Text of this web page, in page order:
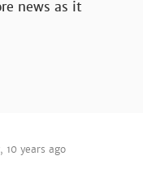
news as it
, 10 years ago